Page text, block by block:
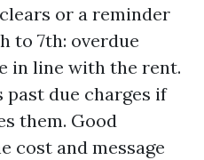
or a reminder
to 7th: overdue
in line with the rent.
due charges if
them. Good
cost and message